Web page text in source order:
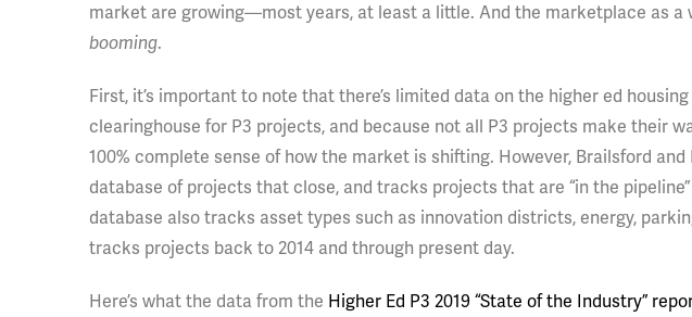
market are growing—most years, at least a little. And the marketplace as a
booming.
First, it’s important to note that there’s limited data on the higher ed
clearinghouse for P3 projects, and because not all P3 projects make their
100% complete sense of how the market is shifting. However, Brailsford
database of projects that close, and tracks projects that are “in the
database also tracks asset types such as innovation districts, energy,
tracks projects back to 2014 and through present day.
Here’s what the data from the Higher Ed P3 2019 “State of the Industry”